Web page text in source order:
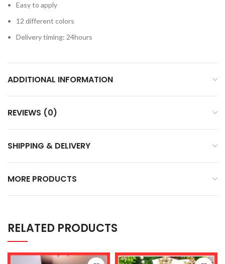
Easy to apply
12 different colors
Delivery timing: 24hours
ADDITIONAL INFORMATION
REVIEWS (0)
SHIPPING & DELIVERY
MORE PRODUCTS
RELATED PRODUCTS